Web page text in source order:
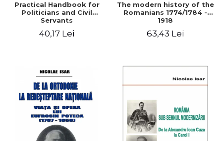
Practical Handbook for
Politicians and Civil
Servants
40,17 Lei
The modern history of the
Romanians 1774/1784 -
1918
63,43 Lei